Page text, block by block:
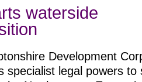
waterside
Development
specialist legal powers to